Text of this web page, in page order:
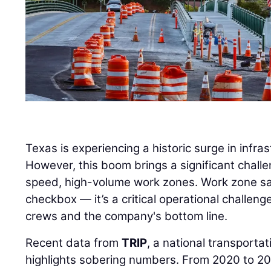
Texas is experiencing a historic surge in
However, this boom brings a significant
speed, high-volume work zones. Work zone
checkbox — it’s a critical operational
crews and the company's bottom line.
Recent data fromTRIP, a national
highlights sobering numbers. From 2020 to